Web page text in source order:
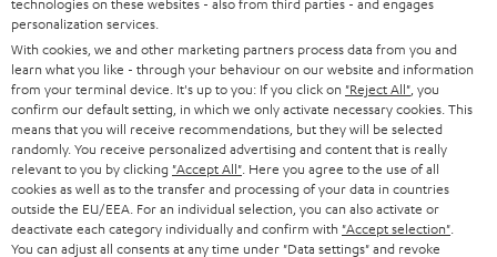
OTHER COUNTRIES
Imprint Conditions Privacy policy
withdraw from contract here
personalization services.
With cookies, we and other marketing partners process data from you and
learn what you like - through your behaviour on our website and information
from your terminal device. It's up to you: If you click on "Reject All" , you
confirm our default setting, in which we only activate necessary cookies. This
means that you will receive recommendations, but they will be selected
randomly. You receive personalized advertising and content that is really
relevant to you by clicking "Accept All" . Here you agree to the use of all
cookies as well as to the transfer and processing of your data in countries
outside the EU/EEA. For an individual selection, you can also activate or
deactivate each category individually and confirm with "Accept selection"
You can adjust all consents at any time under "Data settings" and revoke